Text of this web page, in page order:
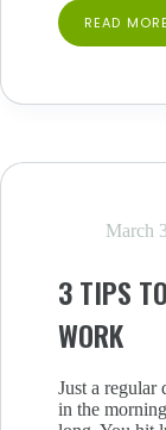
READ MORE
4
TIPS
YOUR
March
3 TIPS
WORK
Just a regular
in the